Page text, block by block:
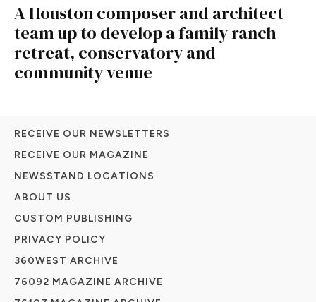
A Houston composer and architect
team up to develop a family ranch
retreat, conservatory and
community venue
RECEIVE OUR NEWSLETTERS
RECEIVE OUR MAGAZINE
NEWSSTAND LOCATIONS
ABOUT US
CUSTOM PUBLISHING
PRIVACY POLICY
360WEST ARCHIVE
76092 MAGAZINE ARCHIVE